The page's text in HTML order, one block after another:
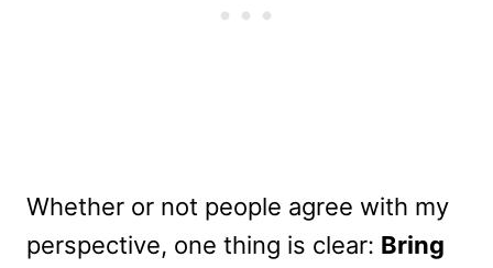
Whether or not people agree with my
perspective, one thing is clear: Bring